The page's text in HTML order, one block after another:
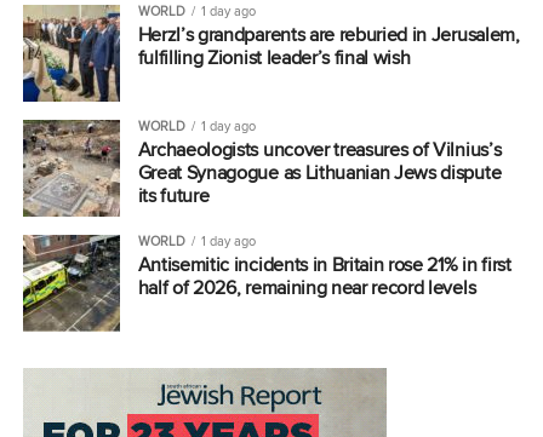
WORLD 1 day ago
Herzl’s grandparents are reburied in Jerusalem,
fulfilling Zionist leader’s final wish
WORLD 1 day ago
Archaeologists uncover treasures of Vilnius’s
Great Synagogue as Lithuanian Jews dispute
its future
WORLD 1 day ago
Antisemitic incidents in Britain rose 21% in first
half of 2026, remaining near record levels